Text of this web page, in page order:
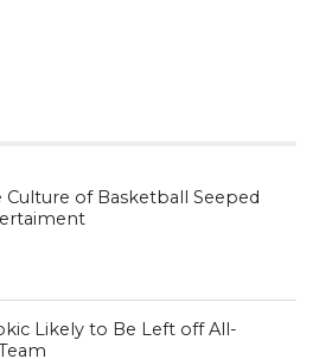
of Basketball Seeped
Likely to Be Left off All-